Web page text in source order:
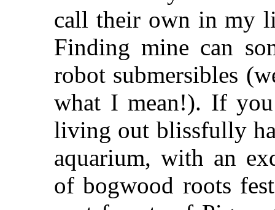
call their own in my
Finding mine can
robot submersibles
what I mean!). If
living out blissfully
aquarium, with an
of bogwood roots